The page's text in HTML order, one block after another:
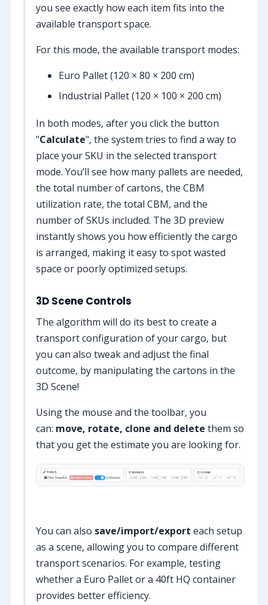
you see exactly how each item fits into the
available transport space.
For this mode, the available transport modes:
Euro Pallet (120 × 80 × 200 cm)
Industrial Pallet (120 × 100 × 200 cm)
In both modes, after you click the button
"Calculate", the system tries to find a way to
place your SKU in the selected transport
mode. You’ll see how many pallets are needed,
the total number of cartons, the CBM
utilization rate, the total CBM, and the
number of SKUs included. The 3D preview
instantly shows you how efficiently the cargo
is arranged, making it easy to spot wasted
space or poorly optimized setups.
3D Scene Controls
The algorithm will do its best to create a
transport configuration of your cargo, but
you can also tweak and adjust the final
outcome, by manipulating the cartons in the
3D Scene!
Using the mouse and the toolbar, you
can: move, rotate, clone and delete them so
that you get the estimate you are looking for.
You can also save/import/export each setup
as a scene, allowing you to compare different
transport scenarios. For example, testing
whether a Euro Pallet or a 40ft HQ container
provides better efficiency.